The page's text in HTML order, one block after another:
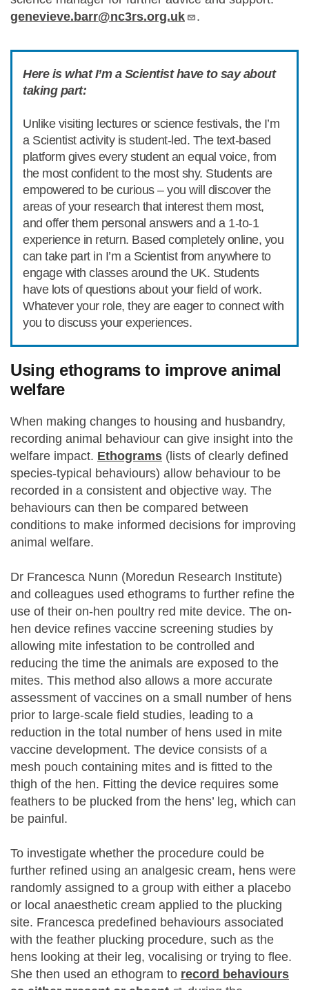
genevieve.barr@nc3rs.org.uk
.
Here is what I’m a Scientist have to say about
taking part:
Unlike visiting lectures or science festivals, the I’m
a Scientist activity is student-led. The text-based
platform gives every student an equal voice, from
the most confident to the most shy. Students are
empowered to be curious – you will discover the
areas of your research that interest them most,
and offer them personal answers and a 1-to-1
experience in return. Based completely online, you
can take part in I’m a Scientist from anywhere to
engage with classes around the UK. Students
have lots of questions about your field of work.
Whatever your role, they are eager to connect with
you to discuss your experiences.
Using ethograms to improve animal
welfare
When making changes to housing and husbandry,
recording animal behaviour can give insight into the
welfare impact. Ethograms (lists of clearly defined
species-typical behaviours) allow behaviour to be
recorded in a consistent and objective way. The
behaviours can then be compared between
conditions to make informed decisions for improving
animal welfare.
Dr Francesca Nunn (Moredun Research Institute)
and colleagues used ethograms to further refine the
use of their on-hen poultry red mite device. The on-
hen device refines vaccine screening studies by
allowing mite infestation to be controlled and
reducing the time the animals are exposed to the
mites. This method also allows a more accurate
assessment of vaccines on a small number of hens
prior to large-scale field studies, leading to a
reduction in the total number of hens used in mite
vaccine development. The device consists of a
mesh pouch containing mites and is fitted to the
thigh of the hen. Fitting the device requires some
feathers to be plucked from the hens’ leg, which can
be painful.
To investigate whether the procedure could be
further refined using an analgesic cream, hens were
randomly assigned to a group with either a placebo
or local anaesthetic cream applied to the plucking
site. Francesca predefined behaviours associated
with the feather plucking procedure, such as the
hens looking at their leg, vocalising or trying to flee.
She then used an ethogram to record behaviours